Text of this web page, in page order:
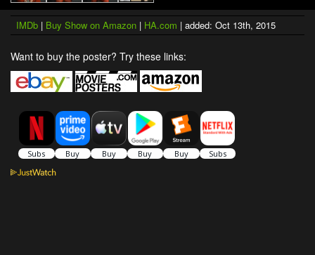
IMDb | Buy Show on Amazon | HA.com | added: Oct 13th, 2015
Want to buy the poster? Try these links: